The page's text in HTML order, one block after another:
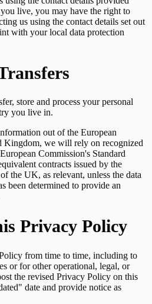
live, you may have the right to
us using the contact details set out
with your local data protection
store and process your personal
you live in.
out of the European
Kingdom, we will rely on recognized
Commission's Standard
contracts issued by the
the UK, as relevant, unless the data
been determined to provide an
Privacy Policy
from time to time, including to
or for other operational, legal, or
the revised Privacy Policy on this
date and provide notice as